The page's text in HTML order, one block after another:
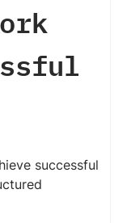
successful